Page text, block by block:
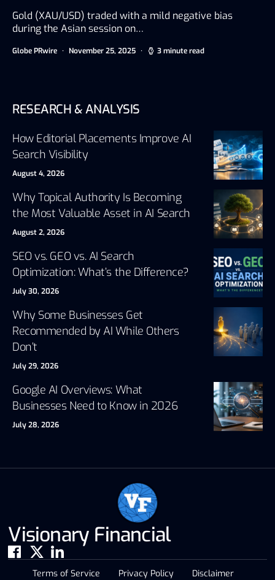
Gold (XAU/USD) traded with a mild negative bias
during the Asian session on…
Globe PRwire November 25, 2025 3 minute read
RESEARCH & ANALYSIS
How Editorial Placements Improve AI
Search Visibility
August 4, 2026
Why Topical Authority Is Becoming
the Most Valuable Asset in AI Search
August 2, 2026
SEO vs. GEO vs. AI Search
Optimization: What’s the Difference?
July 30, 2026
Why Some Businesses Get
Recommended by AI While Others
Don’t
July 29, 2026
Google AI Overviews: What
Businesses Need to Know in 2026
July 28, 2026
Visionary Financial
Terms of Service Privacy Policy Disclaimer